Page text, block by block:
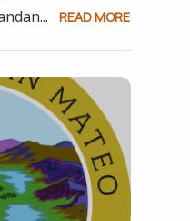
READ MORE